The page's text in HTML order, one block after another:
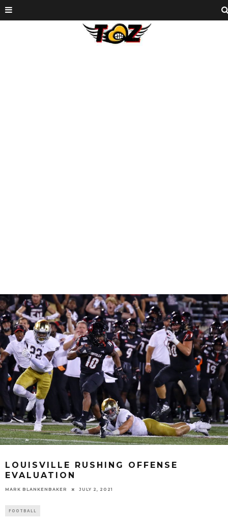
LOUISVILLE RUSHING OFFENSE
EVALUATION
MARK BLANKENBAKER JULY 2, 2021
FOOTBALL